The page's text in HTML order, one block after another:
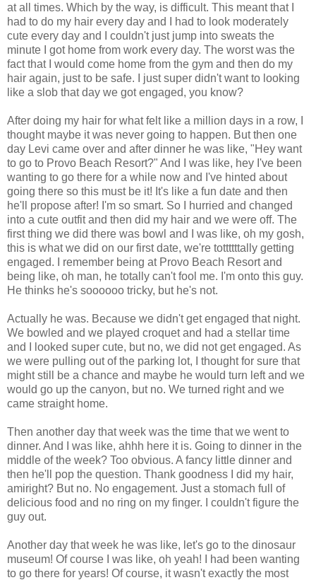
at all times. Which by the way, is difficult. This meant that I
had to do my hair every day and I had to look moderately
cute every day and I couldn't just jump into sweats the
minute I got home from work every day. The worst was the
fact that I would come home from the gym and then do my
hair again, just to be safe. I just super didn't want to looking
like a slob that day we got engaged, you know?
After doing my hair for what felt like a million days in a row, I
thought maybe it was never going to happen. But then one
day Levi came over and after dinner he was like, "Hey want
to go to Provo Beach Resort?" And I was like, hey I've been
wanting to go there for a while now and I've hinted about
going there so this must be it! It's like a fun date and then
he'll propose after! I'm so smart. So I hurried and changed
into a cute outfit and then did my hair and we were off. The
first thing we did there was bowl and I was like, oh my gosh,
this is what we did on our first date, we're tottttttally getting
engaged. I remember being at Provo Beach Resort and
being like, oh man, he totally can't fool me. I'm onto this guy.
He thinks he's soooooo tricky, but he's not.
Actually he was. Because we didn't get engaged that night.
We bowled and we played croquet and had a stellar time
and I looked super cute, but no, we did not get engaged. As
we were pulling out of the parking lot, I thought for sure that
might still be a chance and maybe he would turn left and we
would go up the canyon, but no. We turned right and we
came straight home.
Then another day that week was the time that we went to
dinner. And I was like, ahhh here it is. Going to dinner in the
middle of the week? Too obvious. A fancy little dinner and
then he'll pop the question. Thank goodness I did my hair,
amiright? But no. No engagement. Just a stomach full of
delicious food and no ring on my finger. I couldn't figure the
guy out.
Another day that week he was like, let's go to the dinosaur
museum! Of course I was like, oh yeah! I had been wanting
to go there for years! Of course, it wasn't exactly the most